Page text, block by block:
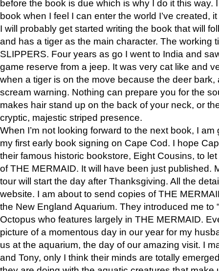
before the book is due which is why I do it this way.
book when I feel I can enter the world I’ve created,
I will probably get started writing the book that will
and has a tiger as the main character. The working
SLIPPERS. Four years as go I went to India and
game reserve from a jeep. It was very cat like and
when a tiger is on the move because the deer bark,
scream warning. Nothing can prepare you for the
makes hair stand up on the back of your neck, or
cryptic, majestic striped presence.
When I’m not looking forward to the next book, I
my first early book signing on Cape Cod. I hope
their famous historic bookstore, Eight Cousins, to
of THE MERMAID. It will have been just published.
tour will start the day after Thanksgiving. All the
website. I am about to send copies of THE
the New England Aquarium. They introduced me to
Octopus who features largely in THE MERMAID.
picture of a momentous day in our year for my
us at the aquarium, the day of our amazing visit. I
and Tony, only I think their minds are totally